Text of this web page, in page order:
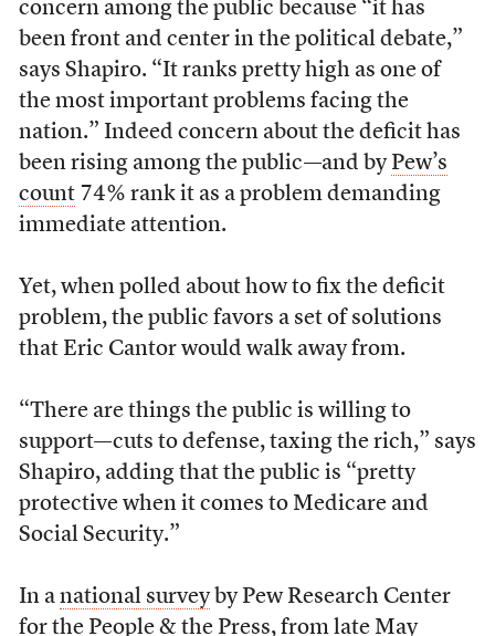
concern among the public because “it has
been front and center in the political debate,”
says Shapiro. “It ranks pretty high as one of
the most important problems facing the
nation.” Indeed concern about the deficit has
been rising among the public—and by Pew’s
count74% rank it as a problem demanding
immediate attention.
Yet, when polled about how to fix the deficit
problem, the public favors a set of solutions
that Eric Cantor would walk away from.
“There are things the public is willing to
support—cuts to defense, taxing the rich,” says
Shapiro, adding that the public is “pretty
protective when it comes to Medicare and
Social Security.”
In a national surveyby Pew Research Center
for the People & the Press, from late May